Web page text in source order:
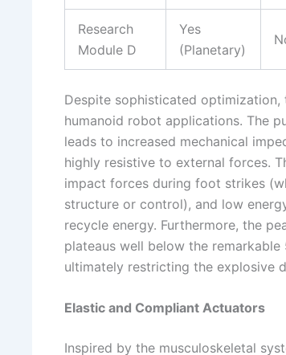
Research
Module D
Yes
(Planetary)
Despite sophisticated
humanoid robot applications. The
leads to increased mechanical
highly resistive to external forces.
impact forces during foot strikes
structure or control), and low
recycle energy. Furthermore, the
plateaus well below the
ultimately restricting the explosive
Elastic and Compliant Actuators
Inspired by the musculoskeletal